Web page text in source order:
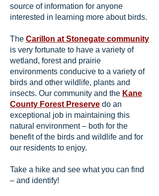
source of information for anyone
interested in learning more about birds.
The Carillon at Stonegate community
is very fortunate to have a variety of
wetland, forest and prairie
environments conducive to a variety of
birds and other wildlife, plants and
insects. Our community and the Kane
County Forest Preserve do an
exceptional job in maintaining this
natural environment – both for the
benefit of the birds and wildlife and for
our residents to enjoy.
Take a hike and see what you can find
– and identify!